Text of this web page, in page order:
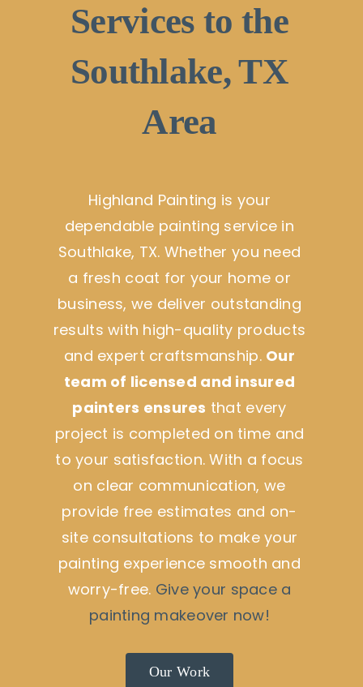
Services to the
Southlake, TX
Area
Highland Painting is your
dependable painting service in
Southlake, TX. Whether you need
a fresh coat for your home or
business, we deliver outstanding
results with high-quality products
and expert craftsmanship. Our
team of licensed and insured
painters ensures that every
project is completed on time and
to your satisfaction. With a focus
on clear communication, we
provide free estimates and on-
site consultations to make your
painting experience smooth and
worry-free. Give your space a
painting makeover now!
Our Work